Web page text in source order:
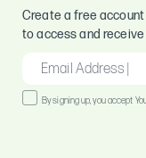
Create a free
to access and
EMAIL
*
Consent
By signing up, you accept